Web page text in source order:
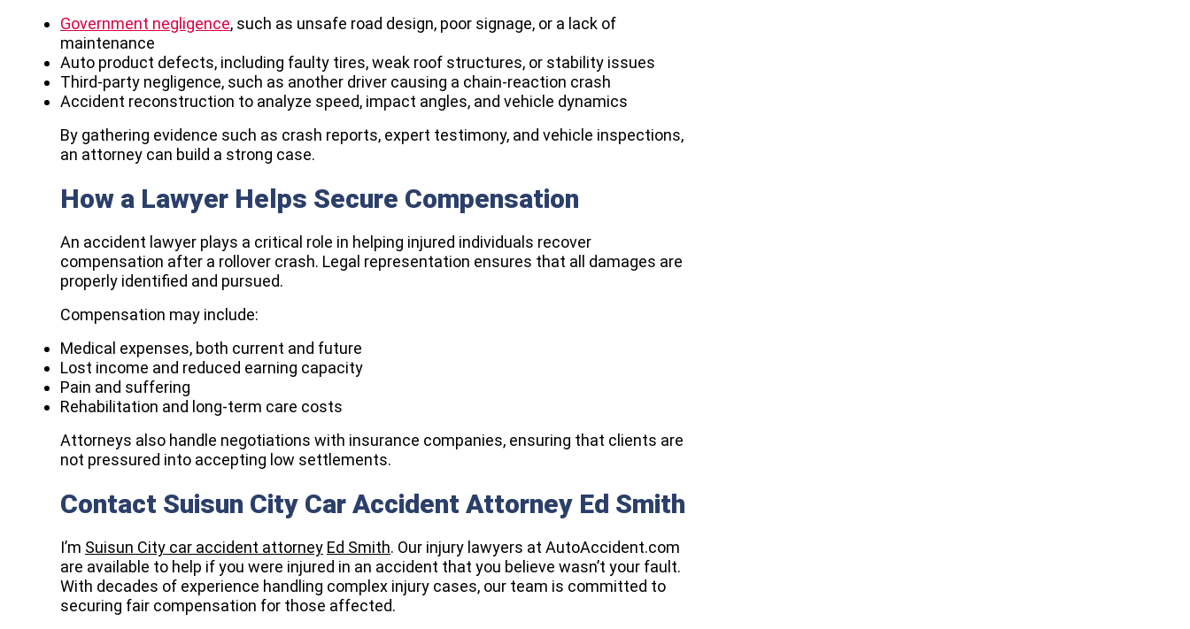
Government negligence, such as unsafe road design, poor signage, or a lack of
maintenance
Auto product defects, including faulty tires, weak roof structures, or stability issues
Third-party negligence, such as another driver causing a chain-reaction crash
Accident reconstruction to analyze speed, impact angles, and vehicle dynamics
By gathering evidence such as crash reports, expert testimony, and vehicle inspections,
an attorney can build a strong case.
How a Lawyer Helps Secure Compensation
An accident lawyer plays a critical role in helping injured individuals recover
compensation after a rollover crash. Legal representation ensures that all damages are
properly identified and pursued.
Compensation may include:
Medical expenses, both current and future
Lost income and reduced earning capacity
Pain and suffering
Rehabilitation and long-term care costs
Attorneys also handle negotiations with insurance companies, ensuring that clients are
not pressured into accepting low settlements.
Contact Suisun City Car Accident Attorney Ed Smith
I’m Suisun City car accident attorney Ed Smith. Our injury lawyers at AutoAccident.com
are available to help if you were injured in an accident that you believe wasn’t your fault.
With decades of experience handling complex injury cases, our team is committed to
securing fair compensation for those affected.